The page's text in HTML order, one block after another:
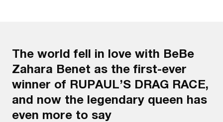
The world fell in love with BeBe
Zahara Benet as the first-ever
winner of RUPAUL’S DRAG RACE,
and now the legendary queen has
even more to say